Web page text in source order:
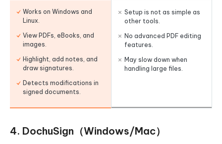
Works on Windows and
Linux.
View PDFs, eBooks, and
images.
Highlight, add notes, and
draw signatures.
Detects modifications in
signed documents.
Setup is not as simple as
other tools.
No advanced PDF editing
features.
May slow down when
handling large files.
4. DochuSign（Windows/Mac）